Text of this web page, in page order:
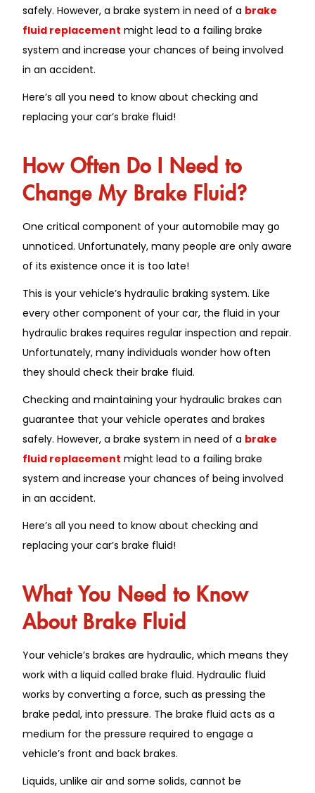
safely. However, a brake system in need of a brake
fluid replacement might lead to a failing brake
system and increase your chances of being involved
in an accident.
Here’s all you need to know about checking and
replacing your car’s brake fluid!
How Often Do I Need to
Change My Brake Fluid?
One critical component of your automobile may go
unnoticed. Unfortunately, many people are only aware
of its existence once it is too late!
This is your vehicle’s hydraulic braking system. Like
every other component of your car, the fluid in your
hydraulic brakes requires regular inspection and repair.
Unfortunately, many individuals wonder how often
they should check their brake fluid.
Checking and maintaining your hydraulic brakes can
guarantee that your vehicle operates and brakes
safely. However, a brake system in need of a brake
fluid replacement might lead to a failing brake
system and increase your chances of being involved
in an accident.
Here’s all you need to know about checking and
replacing your car’s brake fluid!
What You Need to Know
About Brake Fluid
Your vehicle’s brakes are hydraulic, which means they
work with a liquid called brake fluid. Hydraulic fluid
works by converting a force, such as pressing the
brake pedal, into pressure. The brake fluid acts as a
medium for the pressure required to engage a
vehicle’s front and back brakes.
Liquids, unlike air and some solids, cannot be